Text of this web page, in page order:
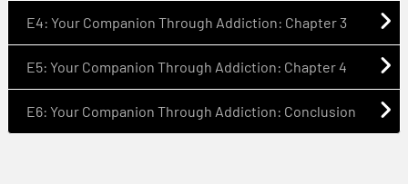
E4: Your Companion Through Addiction: Chapter 3
E5: Your Companion Through Addiction: Chapter 4
E6: Your Companion Through Addiction: Conclusion